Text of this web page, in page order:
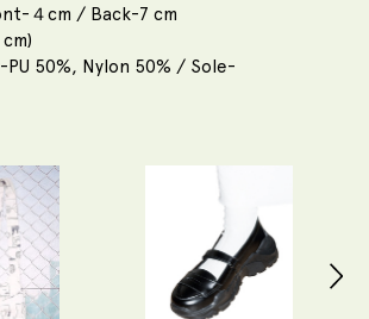
４cm / Back-7 cm
50%, Nylon 50% / Sole-